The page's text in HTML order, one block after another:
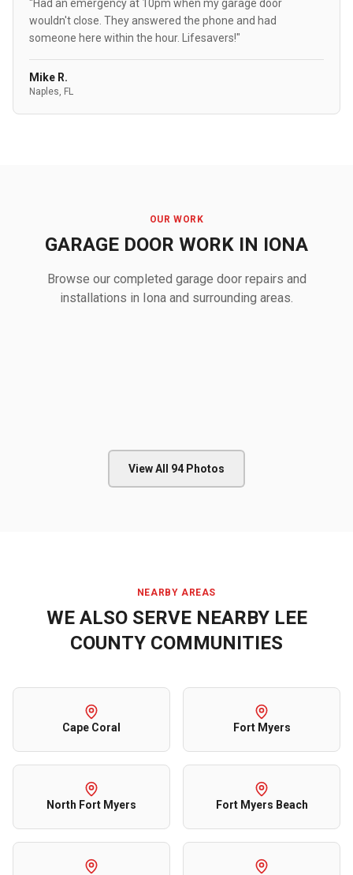
"Had an emergency at 10pm when my garage door
wouldn't close. They answered the phone and had
someone here within the hour. Lifesavers!"
Mike R.
Naples, FL
OUR WORK
GARAGE DOOR WORK IN IONA
Browse our completed garage door repairs and
installations in Iona and surrounding areas.
View All 94 Photos
NEARBY AREAS
WE ALSO SERVE NEARBY LEE
COUNTY COMMUNITIES
Cape Coral Fort Myers
North Fort Myers Fort Myers Beach